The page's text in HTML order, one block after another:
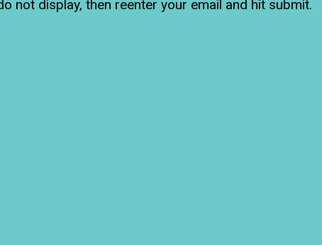
not display, then reenter your email and hit submit.